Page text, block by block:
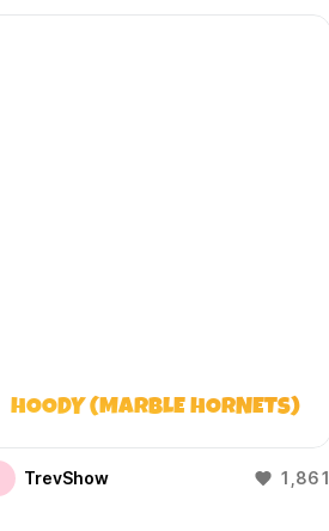
HOODY (MARBLE HORNETS)
TrevShow 1,861